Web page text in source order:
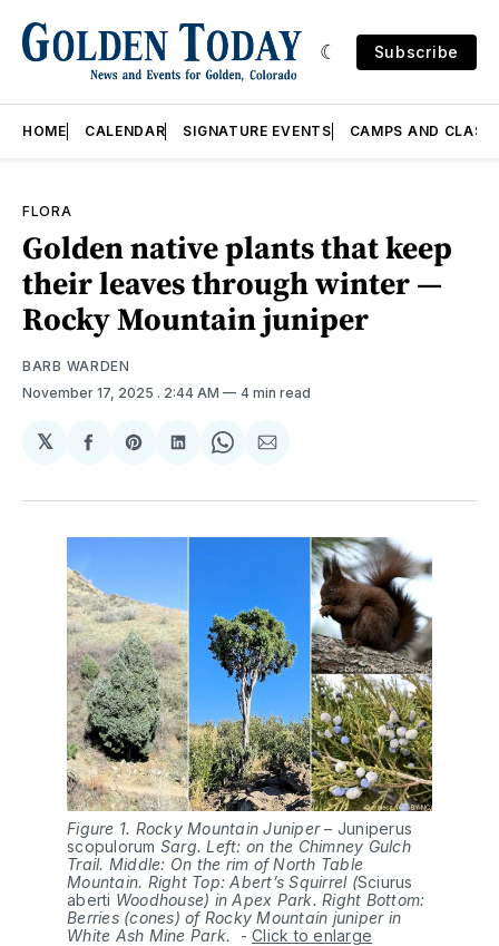
Subscribe
HOME CALENDAR SIGNATURE EVENTS CAMPS AND
FLORA
Golden native plants that keep
their leaves through winter —
Rocky Mountain juniper
BARB WARDEN
November 17, 2025 . 2:44 AM 4 min read
𝕏
Share
Facebook
Share
Pinterest
Share
LinkedIn
Share
WhatsApp
Share
Email
Figure 1. Rocky Mountain Juniper – Juniperus
scopulorum Sarg. Left: on the Chimney Gulch
Trail. Middle: On the rim of North Table
Mountain. Right Top: Abert’s Squirrel (Sciurus
aberti Woodhouse) in Apex Park. Right Bottom:
Berries (cones) of Rocky Mountain juniper in
White Ash Mine Park.
- Click to enlarge